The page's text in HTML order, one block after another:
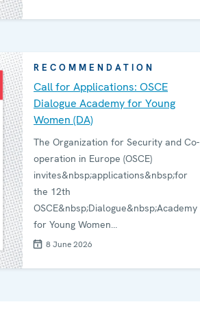
RECOMMENDATION
Call for Applications: OSCE
Dialogue Academy for Young
Women (DA)
The Organization for Security and Co-
operation in Europe (OSCE)
invites&nbsp;applications&nbsp;for
the 12th
OSCE&nbsp;Dialogue&nbsp;Academy
for Young Women
(DA),&nbsp;which&nbsp;will bring
8 June 2026